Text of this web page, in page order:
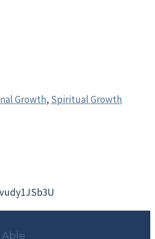
Growth, Spiritual Growth
Able